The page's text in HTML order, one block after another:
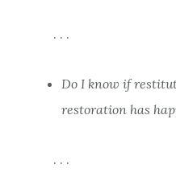
. . .
Do I know if
restoration has
. . .